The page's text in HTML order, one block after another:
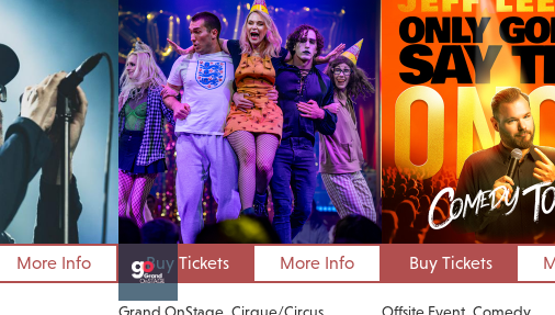
More Info Buy Tickets More Info Buy Tickets